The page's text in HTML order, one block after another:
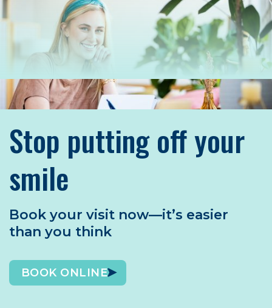
Stop putting off your
smile
Book your visit now—it’s easier
than you think
BOOK ONLINE